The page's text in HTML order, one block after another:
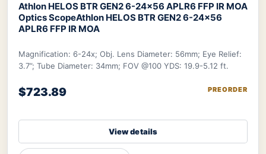
Athlon HELOS BTR GEN2 6-24×56 APLR6 FFP IR MOA
Optics ScopeAthlon HELOS BTR GEN2 6-24×56
APLR6 FFP IR MOA
Magnification: 6-24x; Obj. Lens Diameter: 56mm; Eye Relief:
3.7”; Tube Diameter: 34mm; FOV @100 YDS: 19.9-5.12 ft.
$723.89 PREORDER
View details